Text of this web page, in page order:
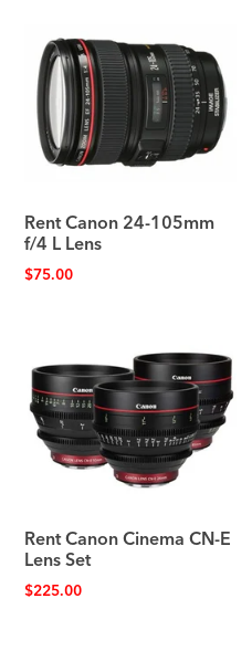
Rent Canon 24-105mm
f/4 L Lens
$75.00
Rent Canon Cinema CN-E
Lens Set
$225.00